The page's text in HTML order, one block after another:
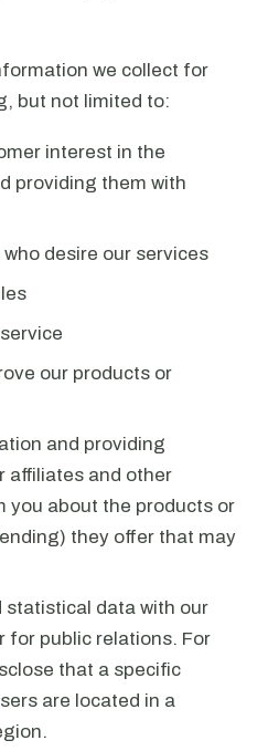
we collect for
but not limited to:
interest in the
providing them with
desire our services
our products or
and providing
affiliates and other
you about the products or
they offer that may
data with our
for public relations. For
that a specific
are located in a